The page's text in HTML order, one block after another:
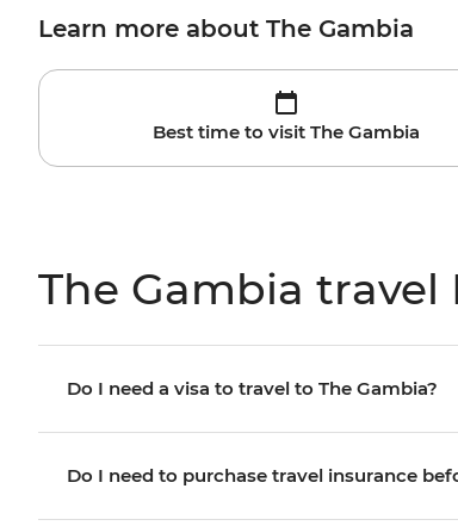
Learn more about The Gambia
Best time to visit The Gambia
The Gambia travel
Do I need a visa to travel to The Gambia?
Do I need to purchase travel insurance